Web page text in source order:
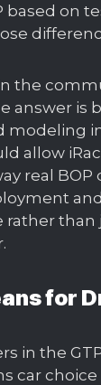
based on
the
answer is
modeling
allow
real BOP
rather than
for
in the
car